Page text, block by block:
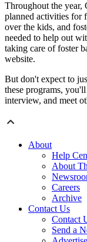
Throughout the year,
planned activities for
over the kids, and
needed to help out
taking care of foster
website.
But don't expect to
these programs,
interview, and meet
About
Help
About
Careers
Archive
Contact Us
Contact
Send a